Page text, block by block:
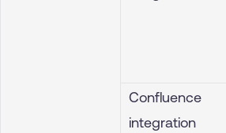
Confluence
integration